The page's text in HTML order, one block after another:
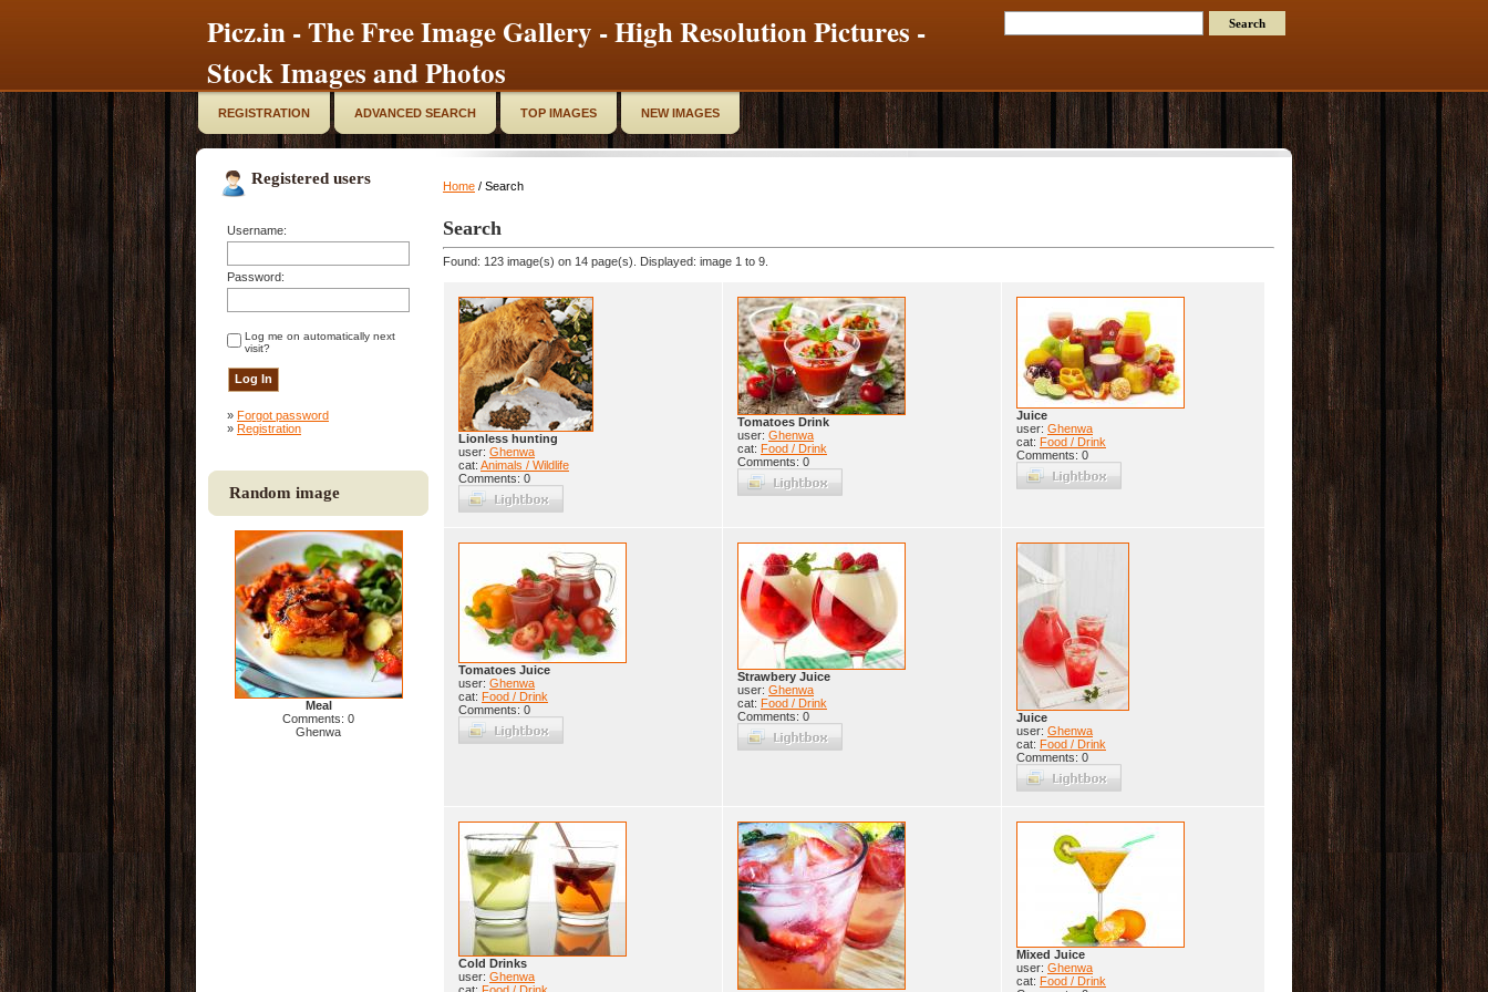
Picz.in - The Free Image Gallery - High Resolution Pictures -
Stock Images and Photos
REGISTRATION ADVANCED SEARCH TOP IMAGES NEW IMAGES
Registered users
Username:
Password:
Log me on automatically next
visit?
» Forgot password
» Registration
Random image
Meal
Comments: 0
Ghenwa
Home / Search
Search
Found: 123 image(s) on 14 page(s). Displayed: image 1 to 9.
Lionless hunting
user: Ghenwa
cat: Animals / Wildlife
Comments: 0
Tomatoes Drink
user: Ghenwa
cat: Food / Drink
Comments: 0
Juice
user: Ghenwa
cat: Food / Drink
Comments: 0
Tomatoes Juice
user: Ghenwa
cat: Food / Drink
Comments: 0
Strawbery Juice
user: Ghenwa
cat: Food / Drink
Comments: 0
Juice
user: Ghenwa
cat: Food / Drink
Comments: 0
Cold Drinks
user: Ghenwa
Mixed Juice
user: Ghenwa
cat: Food / Drink